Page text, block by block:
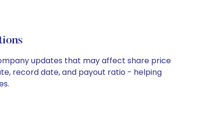
updates that may affect share price
record date, and payout ratio - helping